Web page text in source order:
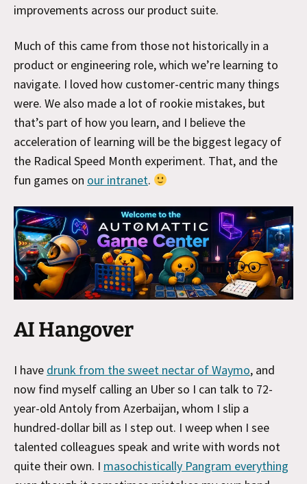
improvements across our product suite.
Much of this came from those not historically in a
product or engineering role, which we’re learning to
navigate. I loved how customer-centric many things
were. We also made a lot of rookie mistakes, but
that’s part of how you learn, and I believe the
acceleration of learning will be the biggest legacy of
the Radical Speed Month experiment. That, and the
fun games on our intranet.
AI Hangover
I have drunk from the sweet nectar of Waymo, and
now find myself calling an Uber so I can talk to 72-
year-old Antoly from Azerbaijan, whom I slip a
hundred-dollar bill as I step out. I weep when I see
talented colleagues speak and write with words not
quite their own. I masochistically Pangram everything